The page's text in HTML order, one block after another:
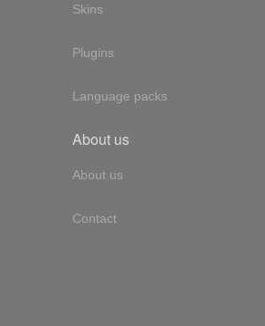
Skins
Plugins
Language packs
About us
About us
Contact